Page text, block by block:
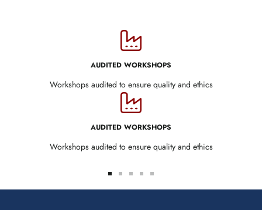
AUDITED WORKSHOPS
Workshops audited to ensure quality and ethics
AUDITED WORKSHOPS
Workshops audited to ensure quality and ethics
Go
to
Go
to
Go
to
Go
to
Go
to